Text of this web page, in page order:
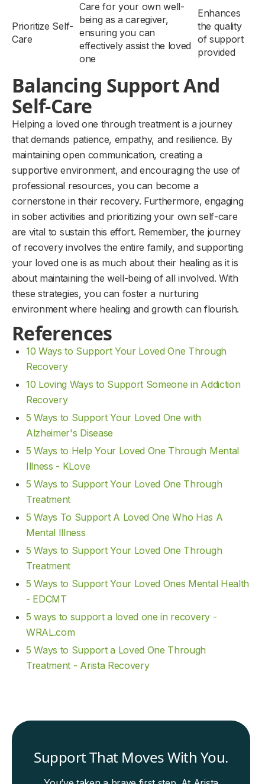
Prioritize Self-
Care
Care for your own well-
being as a caregiver,
ensuring you can
effectively assist the loved
one
Enhances
the quality
of support
provided
Balancing Support And
Self-Care
Helping a loved one through treatment is a journey
that demands patience, empathy, and resilience. By
maintaining open communication, creating a
supportive environment, and encouraging the use of
professional resources, you can become a
cornerstone in their recovery. Furthermore, engaging
in sober activities and prioritizing your own self-care
are vital to sustain this effort. Remember, the journey
of recovery involves the entire family, and supporting
your loved one is as much about their healing as it is
about maintaining the well-being of all involved. With
these strategies, you can foster a nurturing
environment where healing and growth can flourish.
References
10 Ways to Support Your Loved One Through
Recovery
10 Loving Ways to Support Someone in Addiction
Recovery
5 Ways to Support Your Loved One with
Alzheimer's Disease
5 Ways to Help Your Loved One Through Mental
Illness - KLove
5 Ways to Support Your Loved One Through
Treatment
5 Ways To Support A Loved One Who Has A
Mental Illness
5 Ways to Support Your Loved One Through
Treatment
5 Ways to Support Your Loved Ones Mental Health
- EDCMT
5 ways to support a loved one in recovery -
WRAL.com
5 Ways to Support a Loved One Through
Treatment - Arista Recovery
Support That Moves With You.